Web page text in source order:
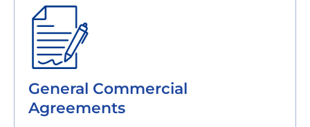
General Commercial
Agreements